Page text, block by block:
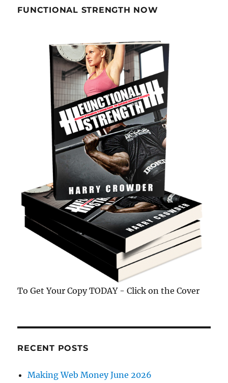
FUNCTIONAL STRENGTH NOW
To Get Your Copy TODAY - Click on the Cover
RECENT POSTS
Making Web Money June 2026